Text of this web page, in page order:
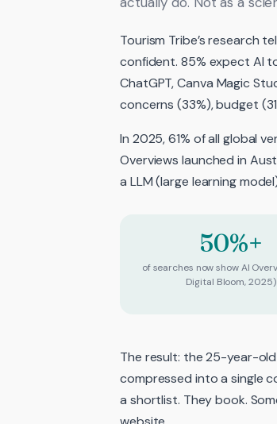
Tourism Tribe’s research
confident. 85% expect AI
ChatGPT, Canva Magic
concerns (33%), budget
In 2025, 61% of all global
Overviews launched in
a LLM (large learning
50%+
of searches now show AI
Digital Bloom, 2025)
The result: the 25-year-
compressed into a single
a shortlist. They book.